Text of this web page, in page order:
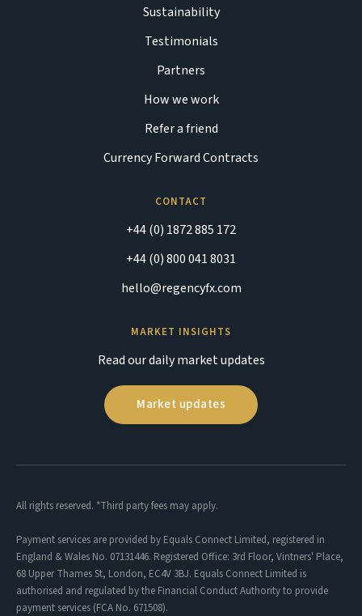
Sustainability
Testimonials
Partners
How we work
Refer a friend
Currency Forward Contracts
CONTACT
+44 (0) 1872 885 172
+44 (0) 800 041 8031
hello@regencyfx.com
MARKET INSIGHTS
Read our daily market updates
Market updates
All rights reserved. *Third party fees may apply.
Payment services are provided by Equals Connect Limited, registered in
England & Wales No. 07131446. Registered Office: 3rd Floor, Vintners' Place,
68 Upper Thames St, London, EC4V 3BJ. Equals Connect Limited is
authorised and regulated by the Financial Conduct Authority to provide
payment services (FCA No. 671508).